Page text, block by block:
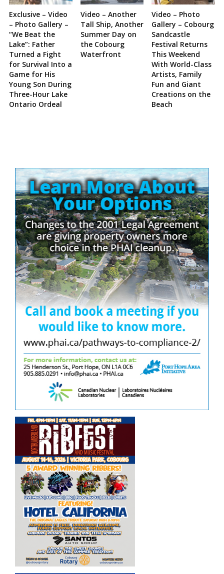
Exclusive – Video
– Photo Gallery –
“We Beat the
Lake”: Father
Turned a Fight
for Survival Into a
Game for His
Young Son During
Three-Hour Lake
Ontario Ordeal
Video – Another
Tall Ship, Another
Summer Day on
the Cobourg
Waterfront
Video – Photo
Gallery – Cobourg
Sandcastle
Festival Returns
This Weekend
With World-Class
Artists, Family
Fun and Giant
Creations on the
Beach